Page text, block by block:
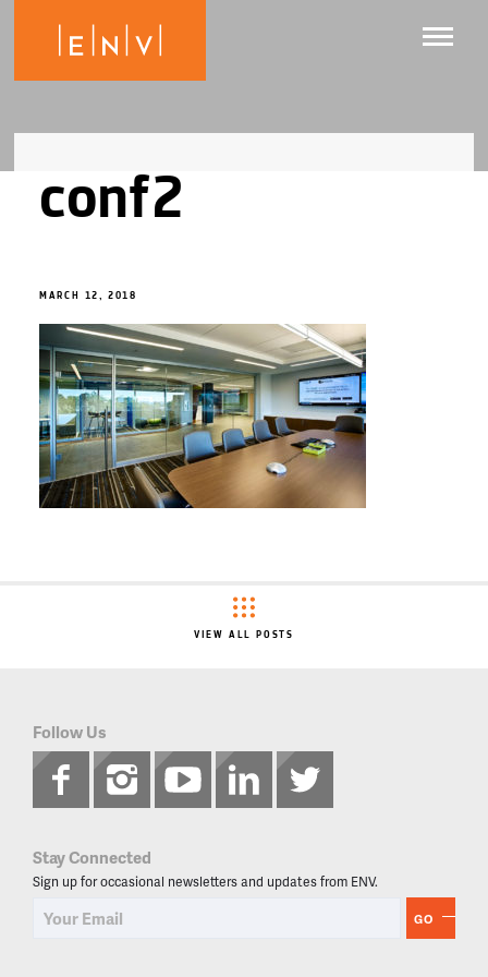
conf2
MARCH 12, 2018
VIEW ALL POSTS
Follow Us
Stay Connected
Sign up for occasional newsletters and updates from ENV.
GO